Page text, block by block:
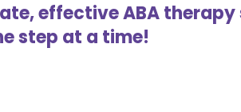
effective ABA therapy
step at a time!